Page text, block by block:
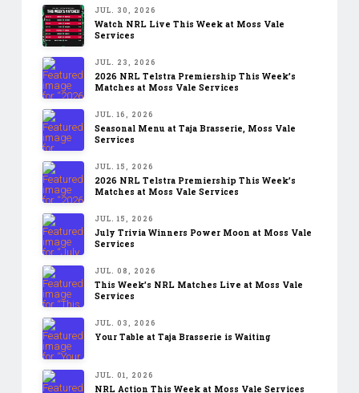
JUL. 30, 2026
Watch NRL Live This Week at Moss Vale
Services
JUL. 23, 2026
2026 NRL Telstra Premiership This Week’s
Matches at Moss Vale Services
JUL. 16, 2026
Seasonal Menu at Taja Brasserie, Moss Vale
Services
JUL. 15, 2026
2026 NRL Telstra Premiership This Week’s
Matches at Moss Vale Services
JUL. 15, 2026
July Trivia Winners Power Moon at Moss Vale
Services
JUL. 08, 2026
This Week’s NRL Matches Live at Moss Vale
Services
JUL. 03, 2026
Your Table at Taja Brasserie is Waiting
JUL. 01, 2026
NRL Action This Week at Moss Vale Services